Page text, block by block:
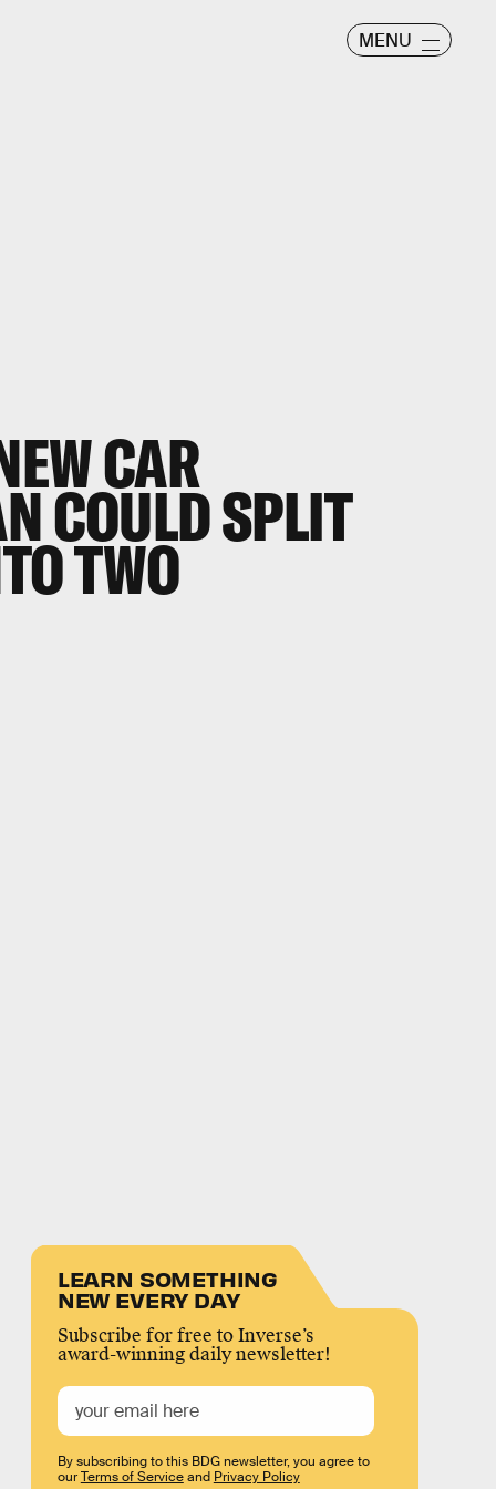
MENU
CAR
COULD SPLIT
TWO
LEARN SOMETHING
NEW EVERY DAY
Subscribe for free to Inverse’s
award-winning daily newsletter!
By subscribing to this BDG newsletter, you agree to
ourTerms of Serviceand Privacy Policy